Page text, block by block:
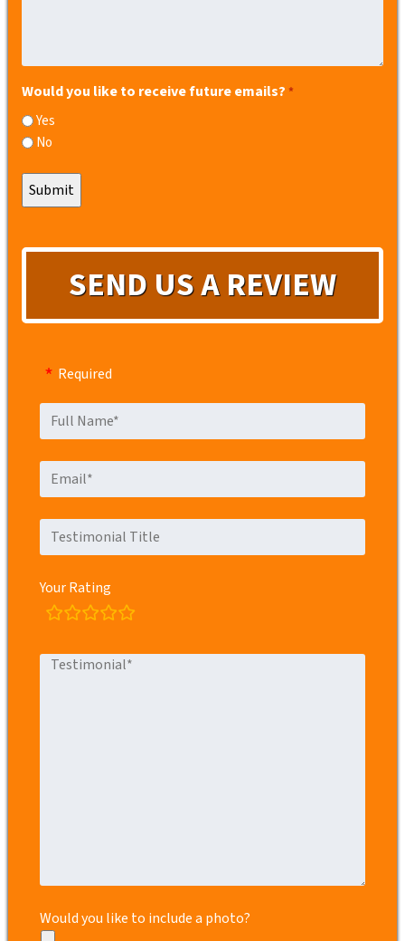
Would you like to receive future emails? *
Yes
No
SEND US A REVIEW
Required
Your Rating
rating
Would you like to include a photo?